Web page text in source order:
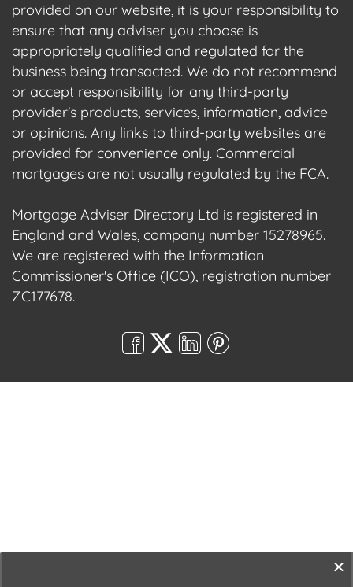
provided on our website, it is your responsibility to
ensure that any adviser you choose is
appropriately qualified and regulated for the
business being transacted. We do not recommend
or accept responsibility for any third-party
provider's products, services, information, advice
or opinions. Any links to third-party websites are
provided for convenience only. Commercial
mortgages are not usually regulated by the FCA.
Mortgage Adviser Directory Ltd is registered in
England and Wales, company number 15278965.
We are registered with the Information
Commissioner's Office (ICO), registration number
ZC177678.